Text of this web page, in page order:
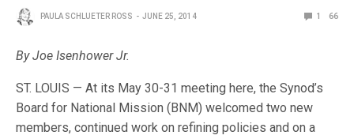
PAULA SCHLUETER ROSS JUNE 25, 2014 1 66
By Joe Isenhower Jr.
ST. LOUIS — At its May 30-31 meeting here, the Synod’s
Board for National Mission (BNM) welcomed two new
members, continued work on refining policies and on a